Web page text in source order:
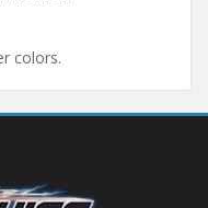
colors.